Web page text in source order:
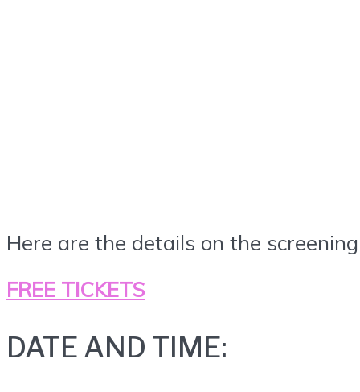
Here are the details on the
FREE TICKETS
DATE AND TIME: